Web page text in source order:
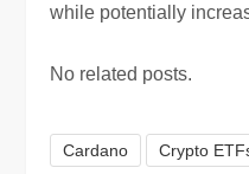
while potentially
No related posts.
Cardano Crypto